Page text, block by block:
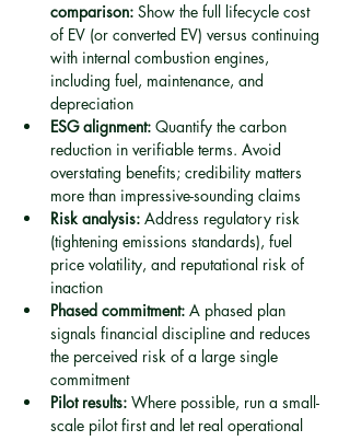
comparison: Show the full lifecycle cost
of EV (or converted EV) versus continuing
with internal combustion engines,
including fuel, maintenance, and
depreciation
ESG alignment: Quantify the carbon
reduction in verifiable terms. Avoid
overstating benefits; credibility matters
more than impressive-sounding claims
Risk analysis: Address regulatory risk
(tightening emissions standards), fuel
price volatility, and reputational risk of
inaction
Phased commitment: A phased plan
signals financial discipline and reduces
the perceived risk of a large single
commitment
Pilot results: Where possible, run a small-
scale pilot first and let real operational